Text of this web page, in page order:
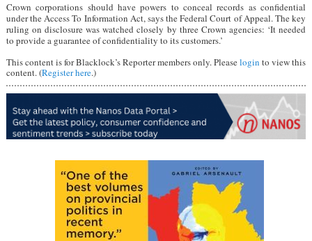
Crown corporations should have powers to conceal records as confidential
under the Access To Information Act, says the Federal Court of Appeal. The key
ruling on disclosure was watched closely by three Crown agencies: ‘It needed
to provide a guarantee of confidentiality to its customers.’
This content is for Blacklock’s Reporter members only. Pleaselogin to view this
content. (Register here.)